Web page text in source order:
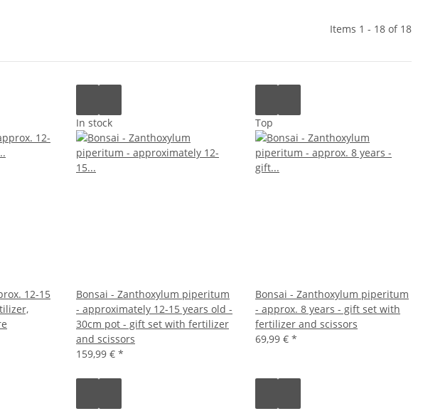
Items 1 - 18 of 18
12-15
In stock
Bonsai - Zanthoxylum piperitum
- approximately 12-15 years old -
30cm pot - gift set with fertilizer
and scissors
159,99 € *
Top
Bonsai - Zanthoxylum piperitum
- approx. 8 years - gift set with
fertilizer and scissors
69,99 € *